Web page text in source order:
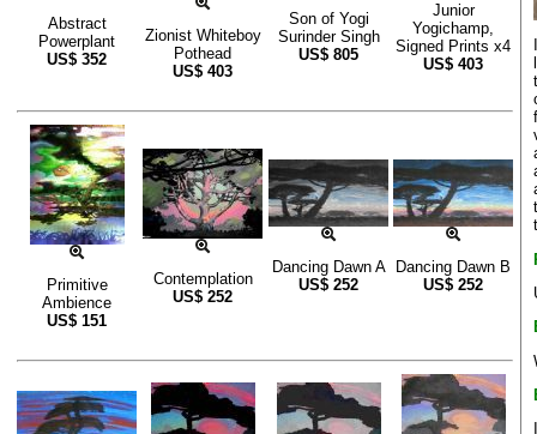
Abstract
Powerplant
US$ 352
Zionist Whiteboy
Pothead
US$ 403
Son of Yogi
Surinder Singh
US$ 805
Junior
Yogichamp,
Signed Prints x4
US$ 403
Primitive
Ambience
US$ 151
Contemplation
US$ 252
Dancing Dawn A
US$ 252
Dancing Dawn B
US$ 252